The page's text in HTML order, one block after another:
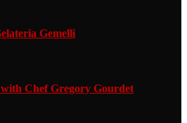
Gemelli
Chef Gregory Gourdet